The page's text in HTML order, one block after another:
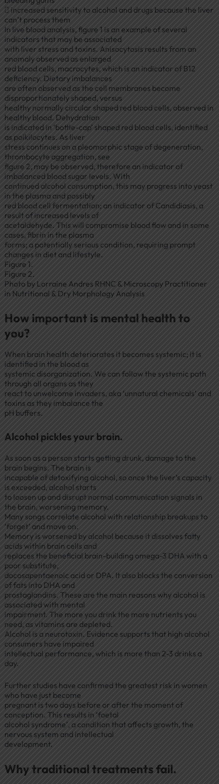
 increased sensitivity to alcohol and drugs because the liver
can’t process them
In live blood analysis, figure 1 is an example of several
indicators that may be associated
with liver stress and toxins. Anisocytosis results from an
anomaly observed as enlarged
red blood cells, macrocytes, which is an indicator of B12
deficiency. Dietary imbalances
are often observed as the cell membranes become
disproportionately shaped, versus
healthy normally circular shaped red blood cells, observed in
healthy blood. Dehydration
is indicated in ‘bottle-cap’ shaped red blood cells, identified
as poikilocytes. As liver
stress continues on a pleomorphic stage of degeneration,
thrombocyte aggregation, see
figure 2, may be observed, therefore an indicator of
imbalanced blood sugar levels. With
continued alcohol consumption, this may progress into yeast
in the plasma and possibly
red blood cell fermentation; an indicator of Candidiasis, a
result of increased levels of
acetaldehyde. This will compromise blood flow and in some
cases, fibrin in the plasma
forms; a potentially serious condition, requiring prompt
changes in diet and lifestyle.
Figure 1.
Figure 2.
Photo by Lorraine Andres RHNC & Microscopy Practitioner
in Nutritional & Dry Morphology Analysis
How important is mental health to
you?
When brain health deteriorates it becomes systemic; it is
identified in the blood as
systemic disorganization. We can follow the systemic path
through all organs as they
react to unwelcome invaders, aka ‘unnatural chemicals’ and
toxins as they imbalance the
pH buffers.
Alcohol pickles your brain.
As soon as a person starts getting drunk, damage to the
brain begins. The brain is
incapable of detoxifying alcohol, so once the liver’s capacity
is exceeded, alcohol starts
to loosen up and disrupt normal communication signals in
the brain, worsening memory.
Many songs correlate alcohol with relationship breakups to
‘forget’ and move on.
Memory is worsened by alcohol because it dissolves fatty
acids within brain cells and
replaces the beneficial brain-building omega-3 DHA with a
poor substitute,
docosapentaenoic acid or DPA. It also blocks the conversion
of fats into DHA and
prostaglandins. These are the main reasons why alcohol is
associated with mental
impairment. The more you drink the more nutrients you
need, as vitamins are depleted.
Alcohol is a neurotoxin. Evidence supports that high alcohol
consumers have impaired
intellectual performance, which is more than 2-3 drinks a
day.
Further studies have confirmed the greatest risk in women
who have just become
pregnant is two days before or after the moment of
conception. This results in ‘foetal
alcohol syndrome’, a condition that affects growth, the
nervous system and intellectual
development.
Why traditional treatments fail.